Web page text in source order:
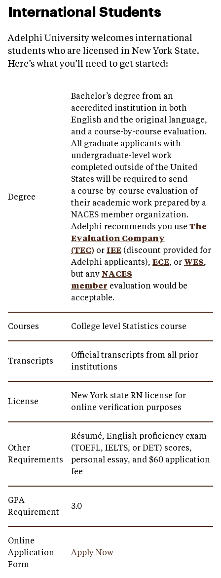
International Students
Adelphi University welcomes international
students who are licensed in New York State.
Here’s what you’ll need to get started:
Degree
Bachelor’s degree from an
accredited institution in both
English and the original language,
and a course-by-course evaluation.
All graduate applicants with
undergraduate-level work
completed outside of the United
States will be required to send
a course-by-course evaluation of
their academic work prepared by a
NACES member organization.
Adelphi recommends you use The
Evaluation Company
(TEC) or IEE (discount provided for
Adelphi applicants), ECE, or WES,
but any NACES
member evaluation would be
acceptable.
Courses College level Statistics course
Transcripts
Official transcripts from all prior
institutions
License
New York state RN license for
online verification purposes
Other
Requirements
Résumé, English proficiency exam
(TOEFL, IELTS, or DET) scores,
personal essay, and $60 application
fee
GPA
Requirement
3.0
Online
Application
Form
Apply Now